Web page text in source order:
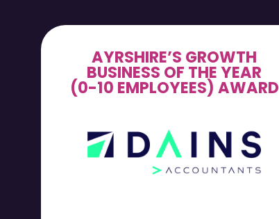
AYRSHIRE’S GROWTH
BUSINESS OF THE YEAR
(0-10 EMPLOYEES) AWARD